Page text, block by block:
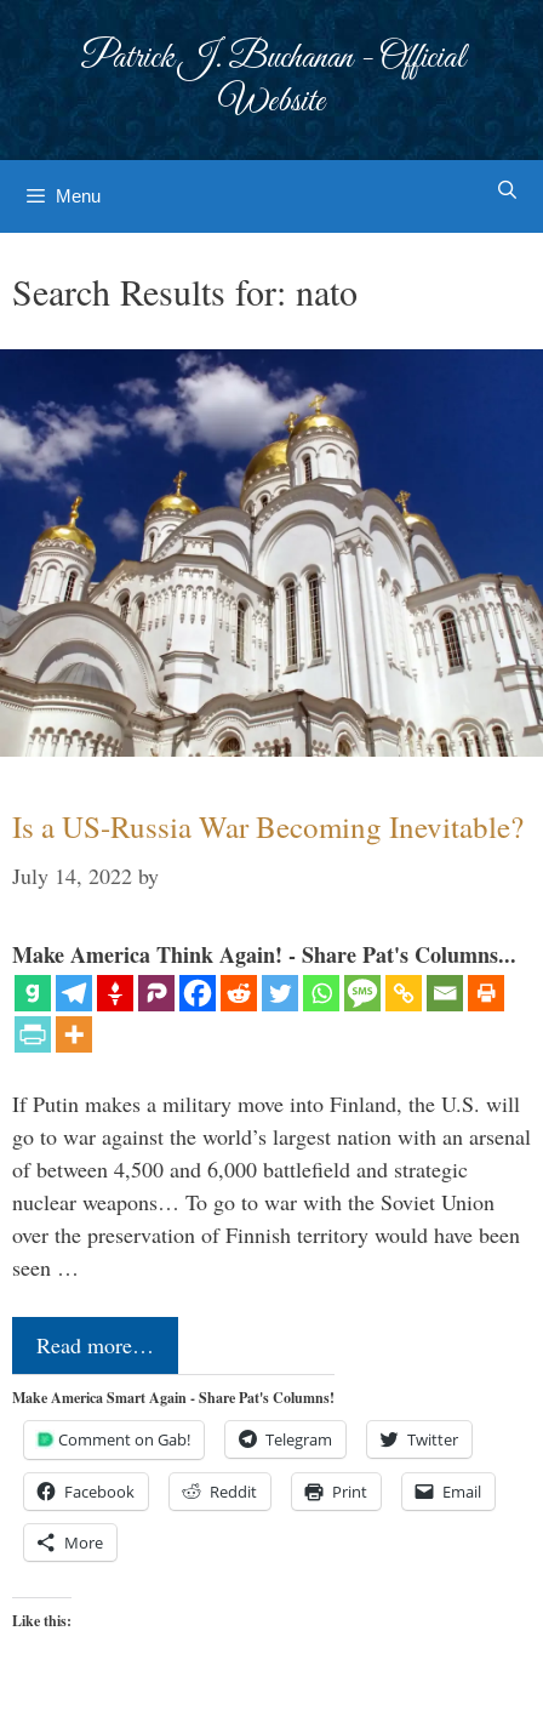
Patrick J. Buchanan - Official
Website
Menu
Search Results for: nato
Is a US-Russia War Becoming Inevitable?
July 14, 2022 by
Make America Think Again! - Share Pat's Columns...
If Putin makes a military move into Finland, the U.S. will
go to war against the world’s largest nation with an arsenal
of between 4,500 and 6,000 battlefield and strategic
nuclear weapons… To go to war with the Soviet Union
over the preservation of Finnish territory would have been
seen …
Read more…
Make America Smart Again - Share Pat's Columns!
Comment on Gab! Telegram Twitter
Facebook Reddit Print Email
More
Like this: